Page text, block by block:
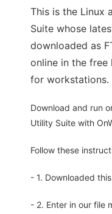
This is the Linux
Suite whose
downloaded as
online in the free
for workstations.
Download and run
Utility Suite with
Follow these
- 1. Downloaded
- 2. Enter in our file